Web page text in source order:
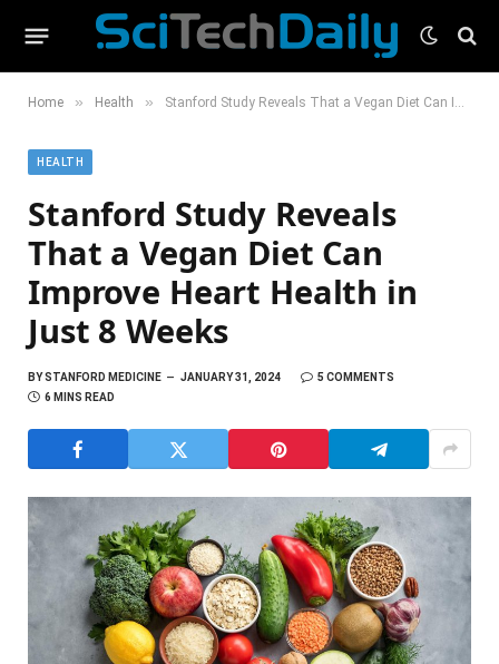
Home » Health » Stanford Study Reveals That a Vegan Diet Can Improve Heart Health in Just 8 Weeks
HEALTH
Stanford Study Reveals
That a Vegan Diet Can
Improve Heart Health in
Just 8 Weeks
BYSTANFORD MEDICINE JANUARY 31, 2024
5 COMMENTS
6 MINS READ